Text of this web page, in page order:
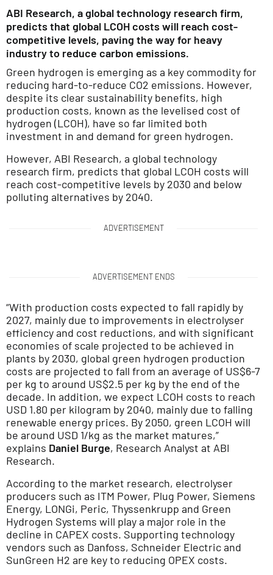
ABI Research, a global technology research firm,
predicts that global LCOH costs will reach cost-
competitive levels, paving the way for heavy
industry to reduce carbon emissions.
Green hydrogen is emerging as a key commodity for
reducing hard-to-reduce CO2 emissions. However,
despite its clear sustainability benefits, high
production costs, known as the levelised cost of
hydrogen (LCOH), have so far limited both
investment in and demand for green hydrogen.
However, ABI Research, a global technology
research firm, predicts that global LCOH costs will
reach cost-competitive levels by 2030 and below
polluting alternatives by 2040.
ADVERTISEMENT
ADVERTISEMENT ENDS
“With production costs expected to fall rapidly by
2027, mainly due to improvements in electrolyser
efficiency and cost reductions, and with significant
economies of scale projected to be achieved in
plants by 2030, global green hydrogen production
costs are projected to fall from an average of US$6-7
per kg to around US$2.5 per kg by the end of the
decade. In addition, we expect LCOH costs to reach
USD 1.80 per kilogram by 2040, mainly due to falling
renewable energy prices. By 2050, green LCOH will
be around USD 1/kg as the market matures,”
explains Daniel Burge, Research Analyst at ABI
Research.
According to the market research, electrolyser
producers such as ITM Power, Plug Power, Siemens
Energy, LONGi, Peric, Thyssenkrupp and Green
Hydrogen Systems will play a major role in the
decline in CAPEX costs. Supporting technology
vendors such as Danfoss, Schneider Electric and
SunGreen H2 are key to reducing OPEX costs.